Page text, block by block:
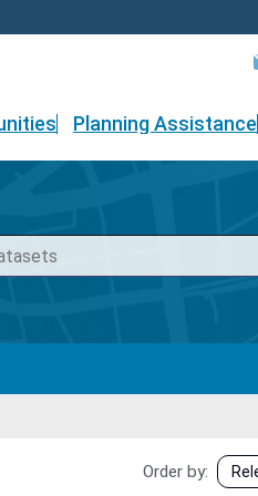
Planning Assistance
Order by